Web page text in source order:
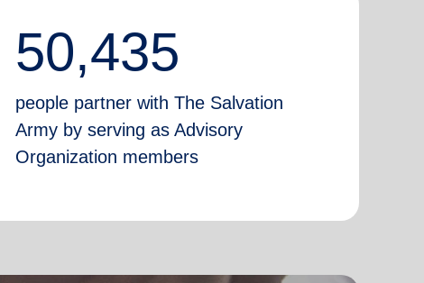
50,435
people partner with The Salvation
Army by serving as Advisory
Organization members